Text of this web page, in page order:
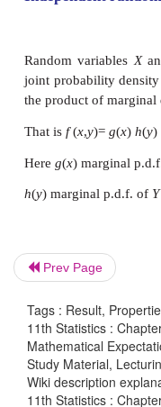
Prev Page
Tags : Result,
11th Statistics :
Mathematical
Study Material,
Wiki description
11th Statistics :